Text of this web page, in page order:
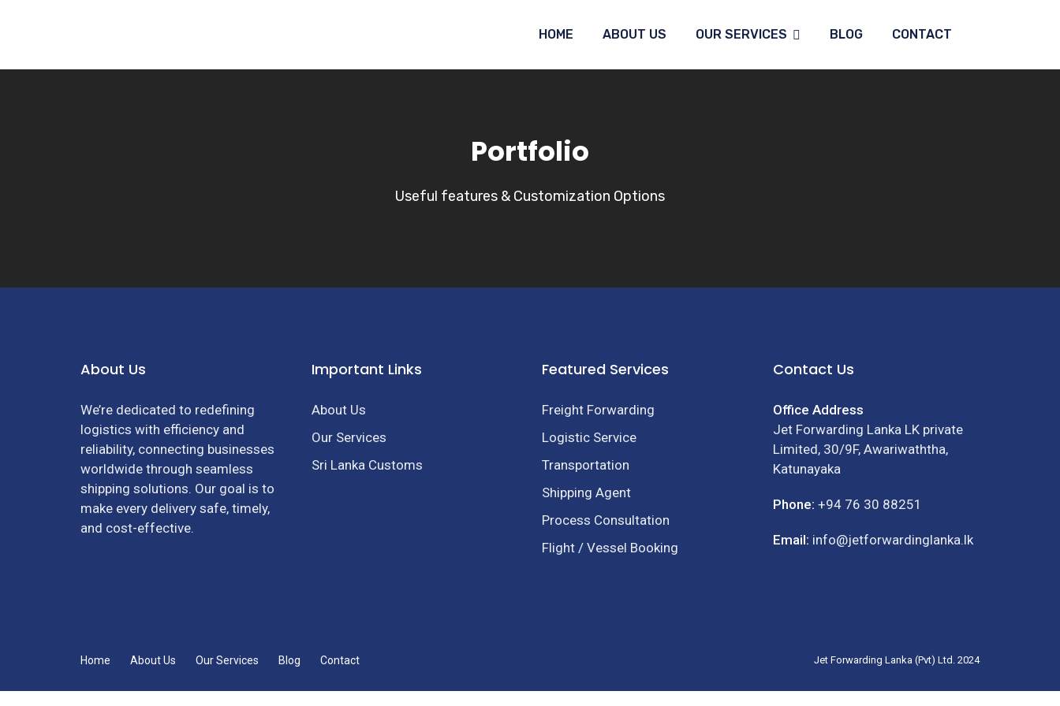
HOME ABOUT US OUR SERVICES BLOG CONTACT
Portfolio
Useful features & Customization Options
About Us
We’re dedicated to redefining
logistics with efficiency and
reliability, connecting businesses
worldwide through seamless
shipping solutions. Our goal is to
make every delivery safe, timely,
and cost-effective.
Important Links
About Us
Our Services
Sri Lanka Customs
Featured Services
Freight Forwarding
Logistic Service
Transportation
Shipping Agent
Process Consultation
Flight / Vessel Booking
Contact Us
Office Address
Jet Forwarding Lanka LK private
Limited, 30/9F, Awariwaththa,
Katunayaka
Phone: +94 76 30 88251
Email: info@jetforwardinglanka.lk
Home About Us Our Services Blog Contact Jet Forwarding Lanka (Pvt) Ltd. 2024